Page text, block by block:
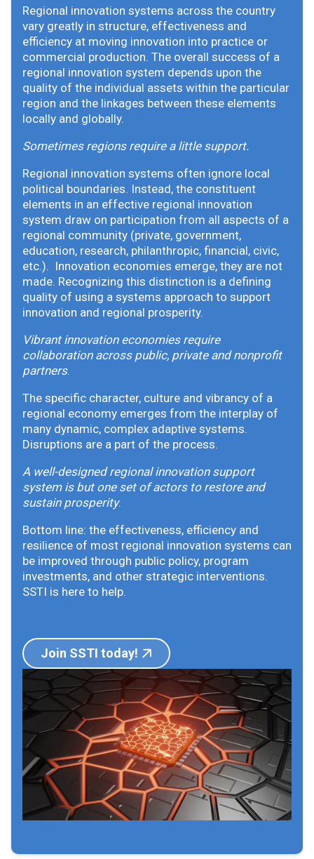
Regional innovation systems across the country
vary greatly in structure, effectiveness and
efficiency at moving innovation into practice or
commercial production. The overall success of a
regional innovation system depends upon the
quality of the individual assets within the particular
region and the linkages between these elements
locally and globally.
Sometimes regions require a little support.
Regional innovation systems often ignore local
political boundaries. Instead, the constituent
elements in an effective regional innovation
system draw on participation from all aspects of a
regional community (private, government,
education, research, philanthropic, financial, civic,
etc.). Innovation economies emerge, they are not
made. Recognizing this distinction is a defining
quality of using a systems approach to support
innovation and regional prosperity.
Vibrant innovation economies require
collaboration across public, private and nonprofit
partners.
The specific character, culture and vibrancy of a
regional economy emerges from the interplay of
many dynamic, complex adaptive systems.
Disruptions are a part of the process.
A well-designed regional innovation support
system is but one set of actors to restore and
sustain prosperity.
Bottom line: the effectiveness, efficiency and
resilience of most regional innovation systems can
be improved through public policy, program
investments, and other strategic interventions.
SSTI is here to help.
Join SSTI today!